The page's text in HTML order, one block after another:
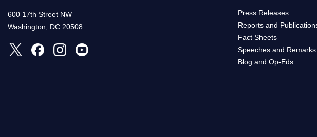
600 17th Street NW
Washington, DC 20508
Press Releases
Reports and
Fact Sheets
Speeches and Remarks
Blog and Op-Eds